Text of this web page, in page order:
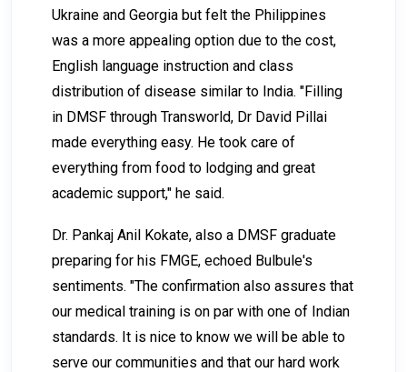
Ukraine and Georgia but felt the Philippines
was a more appealing option due to the cost,
English language instruction and class
distribution of disease similar to India. "Filling
in DMSF through Transworld, Dr David Pillai
made everything easy. He took care of
everything from food to lodging and great
academic support," he said.
Dr. Pankaj Anil Kokate, also a DMSF graduate
preparing for his FMGE, echoed Bulbule's
sentiments. "The confirmation also assures that
our medical training is on par with one of Indian
standards. It is nice to know we will be able to
serve our communities and that our hard work